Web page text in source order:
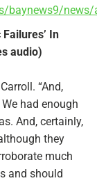
baynews9/
In
audio)
“And,
had enough
And, certainly,
they
much
and should